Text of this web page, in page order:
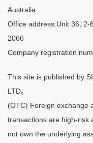
Australia
Office address:Unit 36, 2-
2066
Company registration
This site is published by
LTD。
(OTC) Foreign exchange
transactions are high-risk
not own the underlying